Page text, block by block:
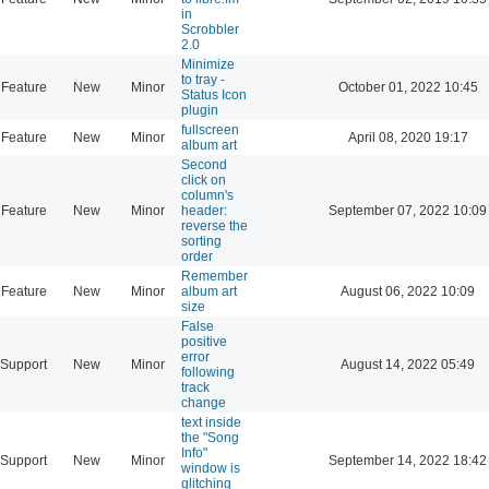
in
Scrobbler
2.0
Feature New Minor
Minimize
to tray -
Status Icon
plugin
October 01, 2022 10:45
Feature New Minor
fullscreen
album art
April 08, 2020 19:17
Feature New Minor
Second
click on
column's
header:
reverse the
sorting
order
September 07, 2022 10:09
Feature New Minor
Remember
album art
size
August 06, 2022 10:09
Support New Minor
False
positive
error
following
track
change
August 14, 2022 05:49
Support New Minor
text inside
the "Song
Info"
window is
glitching
September 14, 2022 18:42